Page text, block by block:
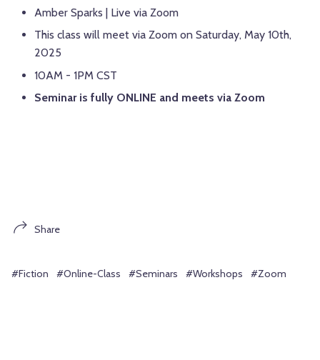
Amber Sparks | Live via Zoom
This class will meet via Zoom on Saturday, May 10th,
2025
10AM - 1PM CST
Seminar is fully ONLINE and meets via Zoom
Share
#Fiction #Online-Class #Seminars #Workshops #Zoom